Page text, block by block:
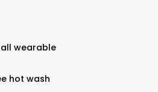
wearable
hot wash